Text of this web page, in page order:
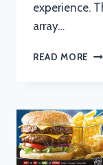
experience.
array…
READ MORE